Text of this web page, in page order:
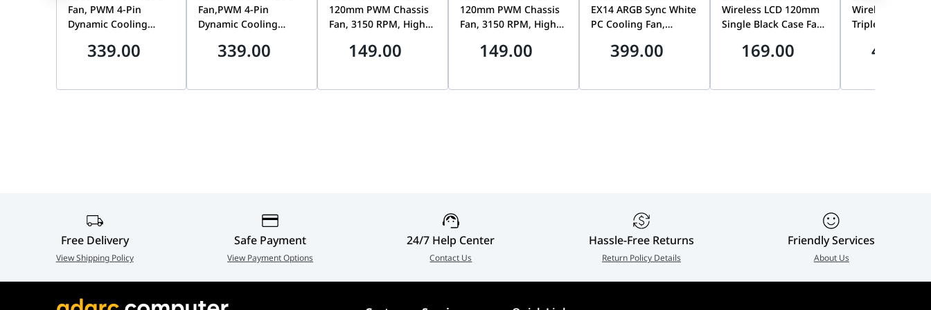
Noise (max) 27d(B)A
Fan, PWM 4-Pin
Dynamic Cooling
Bundle, 3150 RPM,
339.00
Fan,PWM 4-Pin
Dynamic Cooling
Bundle, 3150 RPM,
339.00
120mm PWM Chassis
Fan, 3150 RPM, High
Professional Low-
149.00
120mm PWM Chassis
Fan, 3150 RPM, High
Durable Low-Noise
149.00
EX14 ARGB Sync White
PC Cooling Fan,
Premium Edition | CL-
399.00
Wireless LCD 120mm
Single Black Case Fan,
12SLLCD1W1B
169.00
Wireless LCD
Triple Pack Case
| 12SLLCD1W3B
472.50
Free Delivery
View Shipping Policy
Safe Payment
View Payment Options
24/7 Help Center
Contact Us
Hassle-Free Returns
Return Policy Details
Friendly Services
About Us